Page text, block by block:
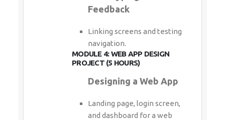
Feedback
Linking screens and testing
navigation.
MODULE 4: WEB APP DESIGN
PROJECT (5 HOURS)
Designing a Web App
Landing page, login screen,
and dashboard for a web